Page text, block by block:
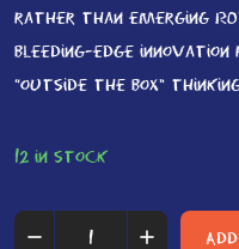
rather than emerging
bleeding-edge
“outside the box”
12 in stock
Summit